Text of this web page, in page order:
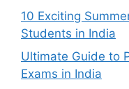
10 Exciting
Students in India
Ultimate Guide to
Exams in India